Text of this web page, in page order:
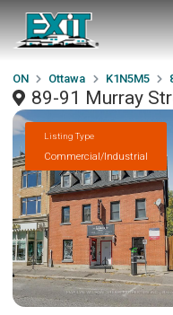
ON Ottawa K1N5M5
89-91 Murray
Listing Type
Commercial/Industrial